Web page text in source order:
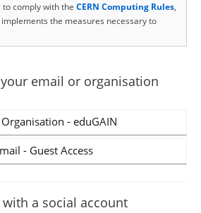
to comply with the CERN Computing Rules,
implements the measures necessary to
email or organisation
- eduGAIN
- Guest Access
with a social account